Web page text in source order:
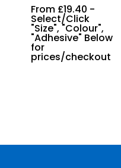
From £19.40 -
Select/Click
"Size", "Colour",
"Adhesive" Below
for
prices/checkout